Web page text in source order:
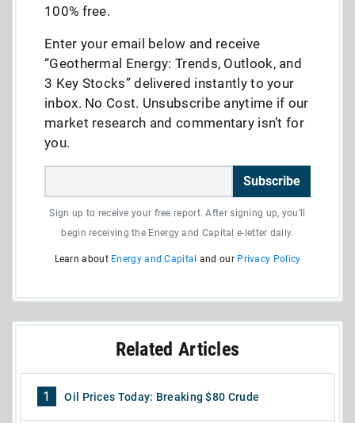
100% free.
Enter your email below and receive
“Geothermal Energy: Trends, Outlook, and
3 Key Stocks” delivered instantly to your
inbox. No Cost. Unsubscribe anytime if our
market research and commentary isn’t for
you.
Subscribe
Sign up to receive your free report. After signing up, you'll
begin receiving the Energy and Capital e-letter daily.
Learn about Energy and Capital and our Privacy Policy
Related Articles
1 Oil Prices Today: Breaking $80 Crude